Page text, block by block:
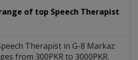
of top Speech Therapist
Therapistin G-8 Markaz
from 300PKR to 3000PKR.